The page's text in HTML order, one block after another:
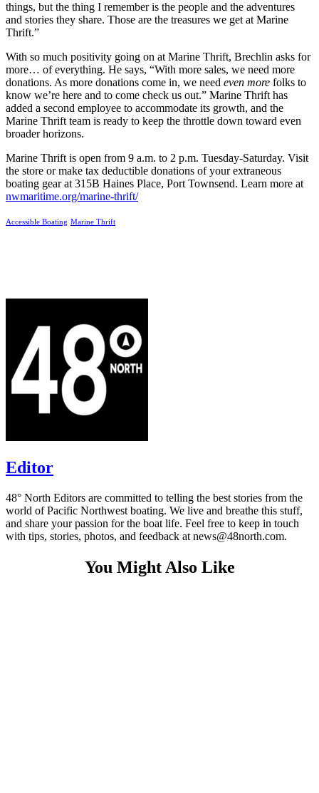
things, but the thing I remember is the people and the adventures
and stories they share. Those are the treasures we get at Marine
Thrift.”
With so much positivity going on at Marine Thrift, Brechlin asks for
more… of everything. He says, “With more sales, we need more
donations. As more donations come in, we need even more folks to
know we’re here and to come check us out.” Marine Thrift has
added a second employee to accommodate its growth, and the
Marine Thrift team is ready to keep the throttle down toward even
broader horizons.
Marine Thrift is open from 9 a.m. to 2 p.m. Tuesday-Saturday. Visit
the store or make tax deductible donations of your extraneous
boating gear at 315B Haines Place, Port Townsend. Learn more at
nwmaritime.org/marine-thrift/
Accessible Boating Marine Thrift
Editor
48° North Editors are committed to telling the best stories from the
world of Pacific Northwest boating. We live and breathe this stuff,
and share your passion for the boat life. Feel free to keep in touch
with tips, stories, photos, and feedback at news@48north.com.
You Might Also Like